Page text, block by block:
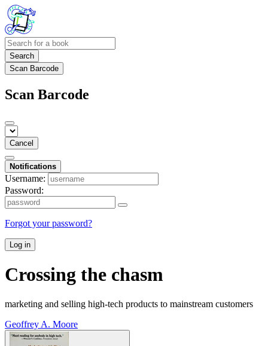
Search
Scan Barcode
Scan Barcode
Cancel
Notifications
Username:
Password:
Forgot your password?
Log in
Crossing the chasm
marketing and selling high-tech products to mainstream customers
Geoffrey A. Moore